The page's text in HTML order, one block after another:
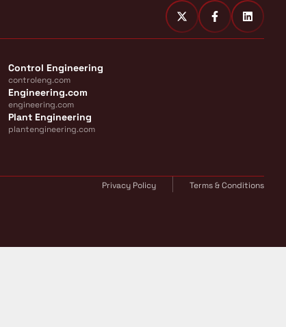
Control Engineering
controleng.com
Engineering.com
engineering.com
Plant Engineering
plantengineering.com
Privacy Policy Terms & Conditions